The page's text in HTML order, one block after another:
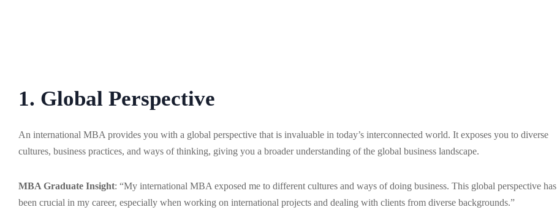
1. Global Perspective
An international MBA provides you with a global perspective that is invaluable in today’s interconnected world. It exposes you to diverse
cultures, business practices, and ways of thinking, giving you a broader understanding of the global business landscape.
MBA Graduate Insight: “My international MBA exposed me to different cultures and ways of doing business. This global perspective has
been crucial in my career, especially when working on international projects and dealing with clients from diverse backgrounds.”